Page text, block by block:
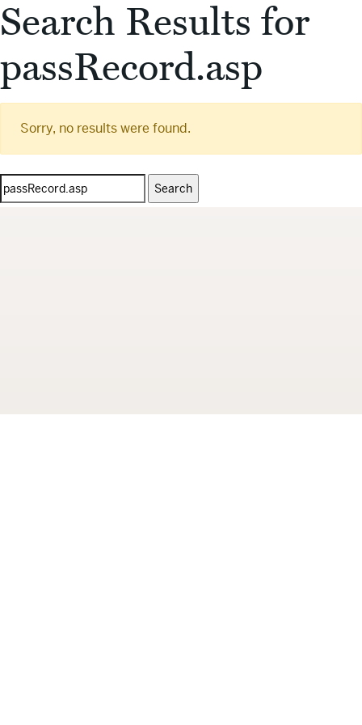
Search Results for
passRecord.asp
Sorry, no results were found.
Search